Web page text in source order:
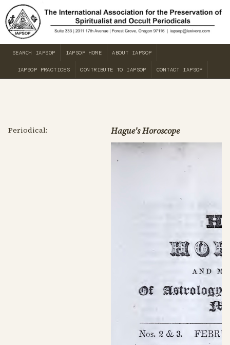
SEARCH IAPSOP IAPSOP HOME ABOUT IAPSOP
IAPSOP PRACTICES CONTRIBUTE TO IAPSOP CONTACT IAPSOP
Periodical: Hague's Horoscope